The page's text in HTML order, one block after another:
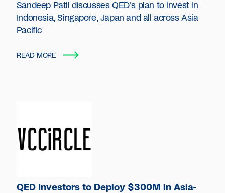
Sandeep Patil discusses QED's plan to invest in
Indonesia, Singapore, Japan and all across Asia
Pacific
READ MORE
QED Investors to Deploy $300M in Asia-